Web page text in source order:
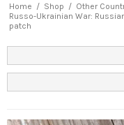
Home / Shop / Other
Russo-Ukrainian War:
patch